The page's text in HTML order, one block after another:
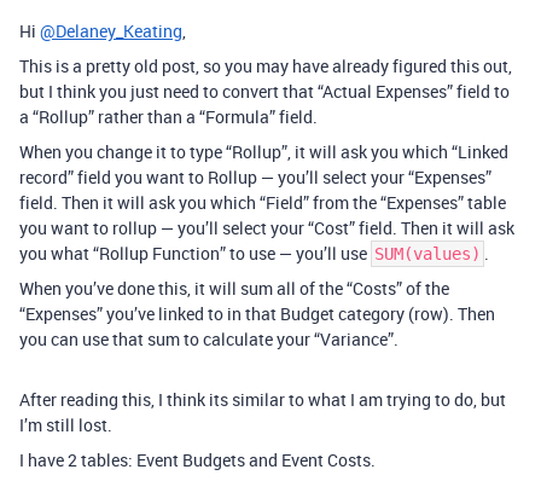
Hi @Delaney_Keating,
This is a pretty old post, so you may have already figured this out,
but I think you just need to convert that “Actual Expenses” field to
a “Rollup” rather than a “Formula” field.
When you change it to type “Rollup”, it will ask you which “Linked
record” field you want to Rollup — you’ll select your “Expenses”
field. Then it will ask you which “Field” from the “Expenses” table
you want to rollup — you’ll select your “Cost” field. Then it will ask
you what “Rollup Function” to use — you’ll use SUM(values) .
When you’ve done this, it will sum all of the “Costs” of the
“Expenses” you’ve linked to in that Budget category (row). Then
you can use that sum to calculate your “Variance”.
After reading this, I think its similar to what I am trying to do, but
I’m still lost.
I have 2 tables: Event Budgets and Event Costs.